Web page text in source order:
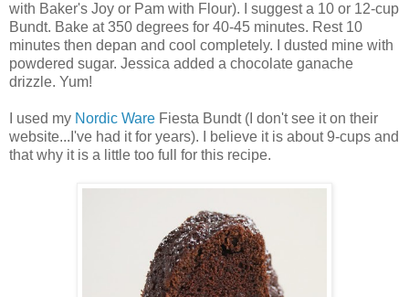
with Baker's Joy or Pam with Flour). I suggest a 10 or 12-cup
Bundt. Bake at 350 degrees for 40-45 minutes. Rest 10
minutes then depan and cool completely. I dusted mine with
powdered sugar. Jessica added a chocolate ganache
drizzle. Yum!
I used my Nordic Ware Fiesta Bundt (I don't see it on their
website...I've had it for years). I believe it is about 9-cups and
that why it is a little too full for this recipe.